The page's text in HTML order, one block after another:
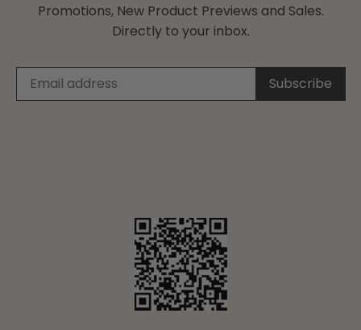
Promotions, New Product Previews and Sales.
Directly to your inbox.